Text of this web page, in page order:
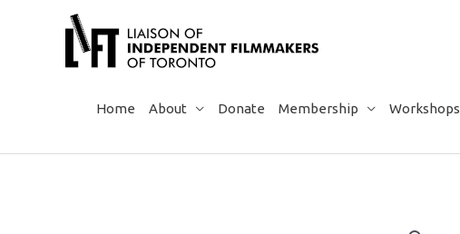
Home About Donate Membership Workshops